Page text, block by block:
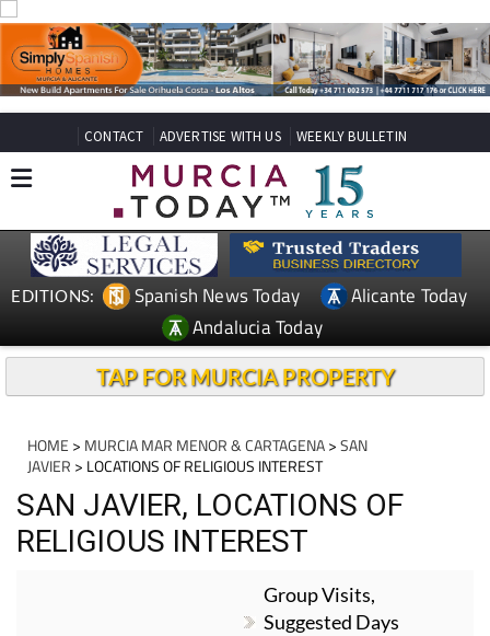
CONTACT ADVERTISE WITH US WEEKLY BULLETIN
EDITIONS: Spanish News Today
Alicante Today
Andalucia Today
TAP FOR MURCIA PROPERTY
HOME > MURCIA MAR MENOR & CARTAGENA>SAN
JAVIER > LOCATIONS OF RELIGIOUS INTEREST
SAN JAVIER, LOCATIONS OF
RELIGIOUS INTEREST
Group Visits,
Suggested Days